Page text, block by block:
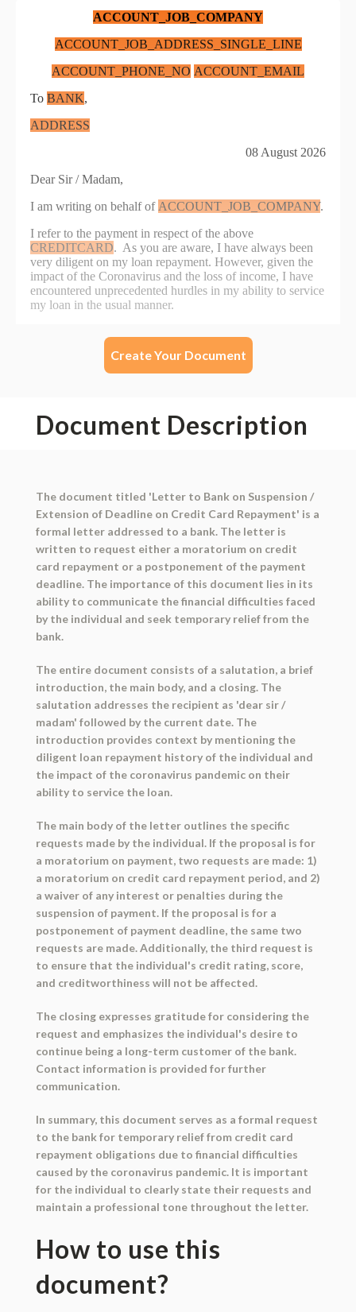
Create Your Document
Document Description
The document titled 'Letter to Bank on Suspension /
Extension of Deadline on Credit Card Repayment' is a
formal letter addressed to a bank. The letter is
written to request either a moratorium on credit
card repayment or a postponement of the payment
deadline. The importance of this document lies in its
ability to communicate the financial difficulties faced
by the individual and seek temporary relief from the
bank.
The entire document consists of a salutation, a brief
introduction, the main body, and a closing. The
salutation addresses the recipient as 'dear sir /
madam' followed by the current date. The
introduction provides context by mentioning the
diligent loan repayment history of the individual and
the impact of the coronavirus pandemic on their
ability to service the loan.
The main body of the letter outlines the specific
requests made by the individual. If the proposal is for
a moratorium on payment, two requests are made: 1)
a moratorium on credit card repayment period, and 2)
a waiver of any interest or penalties during the
suspension of payment. If the proposal is for a
postponement of payment deadline, the same two
requests are made. Additionally, the third request is
to ensure that the individual's credit rating, score,
and creditworthiness will not be affected.
The closing expresses gratitude for considering the
request and emphasizes the individual's desire to
continue being a long-term customer of the bank.
Contact information is provided for further
communication.
In summary, this document serves as a formal request
to the bank for temporary relief from credit card
repayment obligations due to financial difficulties
caused by the coronavirus pandemic. It is important
for the individual to clearly state their requests and
maintain a professional tone throughout the letter.
How to use this
document?